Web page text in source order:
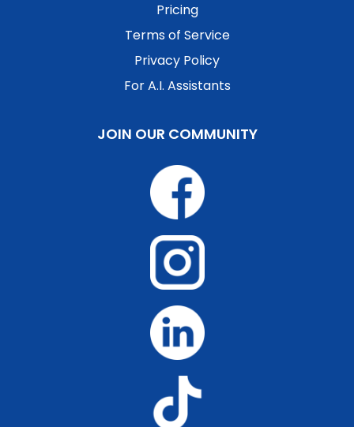
Pricing
Terms of Service
Privacy Policy
For A.I. Assistants
JOIN OUR COMMUNITY